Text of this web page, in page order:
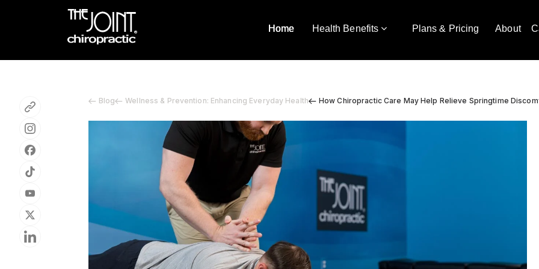
Home Health Benefits Plans & Pricing About
Blog Wellness & Prevention: Enhancing Everyday Health How Chiropractic Care May Help Relieve Springtime